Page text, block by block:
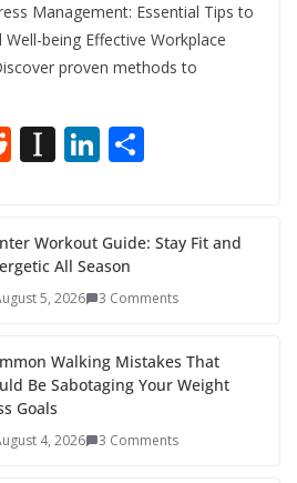
Management: Essential Tips to
being Effective Workplace
proven methods to
R
di
t
In
p
a
er
Li
e
dI
e
Workout Guide: Stay Fit and
All Season
5, 2026 3 Comments
Walking Mistakes That
Be Sabotaging Your Weight
Goals
4, 2026 3 Comments